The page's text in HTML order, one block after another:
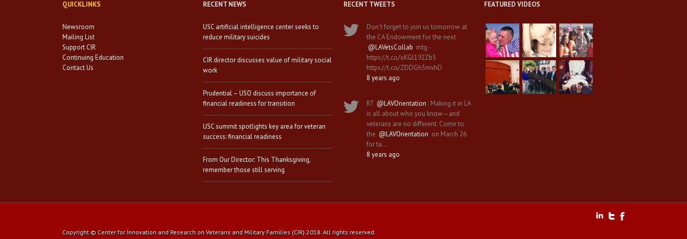
QUICKLINKS
Newsroom
Mailing List
Support CIR
Continuing Education
Contact Us
RECENT NEWS
USC artificial intelligence center seeks to
reduce military suicides
CIR director discusses value of military social
work
Prudential – USO discuss importance of
financial readiness for transition
USC summit spotlights key area for veteran
success: financial readiness
From Our Director: This Thanksgiving,
remember those still serving
RECENT TWEETS
Don't forget to join us tomorrow at
the CA Endowment for the next
@LAVetsCollab mtg -
https://t.co/xKGl192Zb5
https://t.co/ZDDGh5mvhD
8 years ago
RT @LAVOrientation : Making it in LA
is all about who you know—and
veterans are no different. Come to
the @LAVOrientation on March 26
for ta…
8 years ago
FEATURED VIDEOS
Copyright © Center for Innovation and Research on Veterans and Military Families (CIR) 2018. All rights reserved.